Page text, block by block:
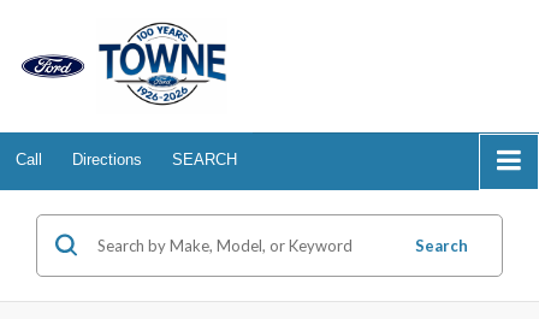
Call Directions SEARCH
Search